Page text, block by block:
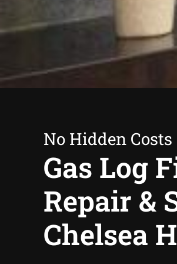
No Hidden Costs
Gas Log
Repair &
Chelsea